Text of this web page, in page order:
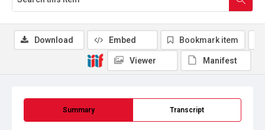
Summary Transcript
Download Embed Bookmark item
Viewer Manifest